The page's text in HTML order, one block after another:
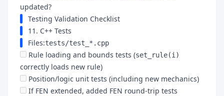
updated?
Testing Validation Checklist
11. C++ Tests
Files:tests/test_*.cpp
Rule loading and bounds tests (set_rule(i)
correctly loads new rule)
Position/logic unit tests (including new mechanics)
If FEN extended, added FEN round-trip tests